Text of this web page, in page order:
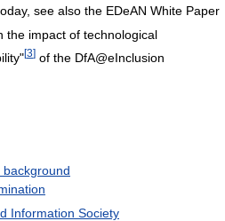
see also the EDeAN White Paper
the impact of technological
[3] of the DfA@eInclusion
Information Society